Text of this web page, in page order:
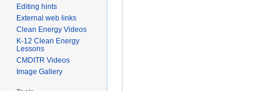
Editing hints
External web links
Clean Energy Videos
K-12 Clean Energy
Lessons
CMDITR Videos
Image Gallery